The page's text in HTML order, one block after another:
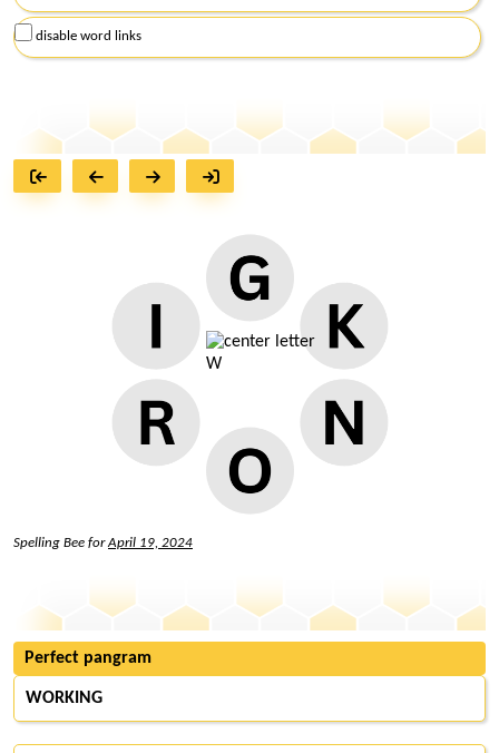
disable word links
Spelling Bee forApril 19, 2024
Perfect pangram
WORKING